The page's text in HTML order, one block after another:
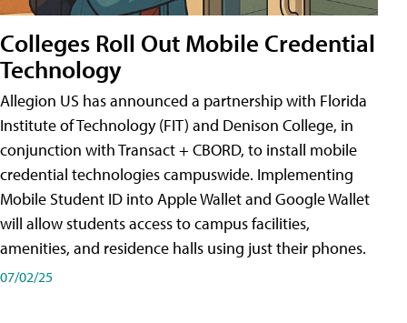
Colleges Roll Out Mobile Credential
Technology
Allegion US has announced a partnership with Florida
Institute of Technology (FIT) and Denison College, in
conjunction with Transact + CBORD, to install mobile
credential technologies campuswide. Implementing
Mobile Student ID into Apple Wallet and Google Wallet
will allow students access to campus facilities,
amenities, and residence halls using just their phones.
07/02/25